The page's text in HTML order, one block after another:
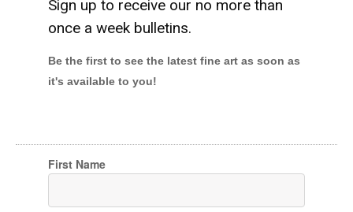
Sign up to receive our no more than
once a week bulletins.
Be the first to see the latest fine art as soon as
it's available to you!
First Name